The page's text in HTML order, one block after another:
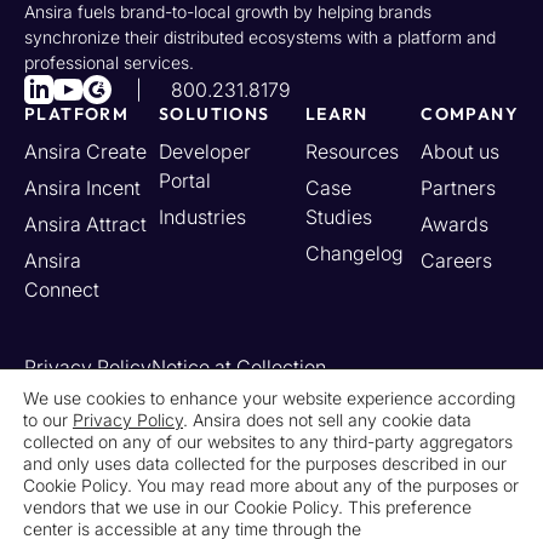
Ansira fuels brand-to-local growth by helping brands
synchronize their distributed ecosystems with a platform and
professional services.
800.231.8179
PLATFORM
Ansira Create
Ansira Incent
Ansira Attract
Ansira
Connect
SOLUTIONS
Developer
Portal
Industries
LEARN
Resources
Case
Studies
Changelog
COMPANY
About us
Partners
Awards
Careers
Privacy PolicyNotice at Collection
Your California Privacy Rights
Do Not Sell or Share My Personal Information
Limit the Use of My Sensitive Personal Information
Cookie SettingsLegalContact UsNewsroom
We use cookies to enhance your website experience according
to our Privacy Policy. Ansira does not sell any cookie data
collected on any of our websites to any third-party aggregators
and only uses data collected for the purposes described in our
Cookie Policy. You may read more about any of the purposes or
vendors that we use in our Cookie Policy. This preference
center is accessible at any time through the